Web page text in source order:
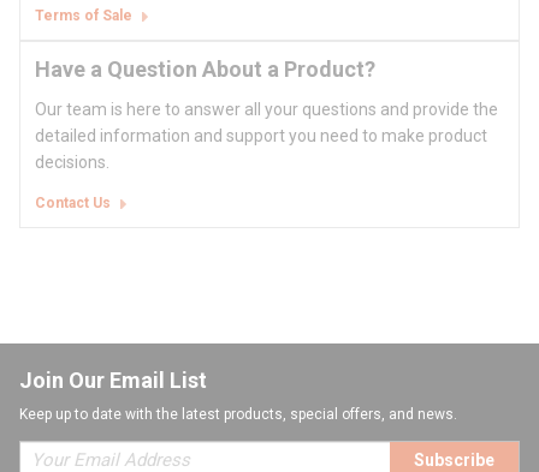
Terms of Sale
Have a Question About a Product?
Our team is here to answer all your questions and provide the
detailed information and support you need to make product
decisions.
Contact Us
Join Our Email List
Keep up to date with the latest products, special offers, and news.
Subscribe